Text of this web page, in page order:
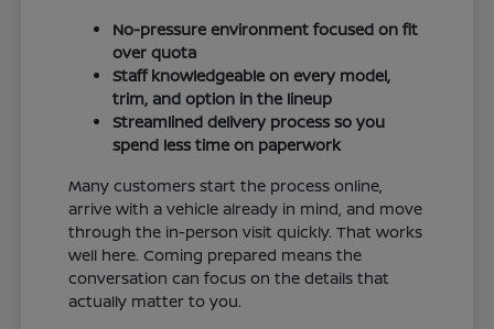
No-pressure environment focused on fit
over quota
Staff knowledgeable on every model,
trim, and option in the lineup
Streamlined delivery process so you
spend less time on paperwork
Many customers start the process online,
arrive with a vehicle already in mind, and move
through the in-person visit quickly. That works
well here. Coming prepared means the
conversation can focus on the details that
actually matter to you.